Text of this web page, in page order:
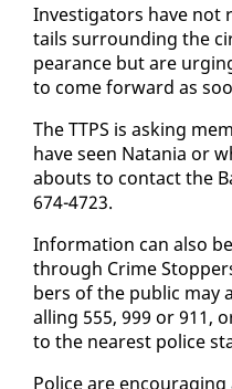
In­ves­ti­ga­tors have not
tails sur­round­ing the
pear­ance but are
to come for­ward as
The TTPS is ask­ing
have seen Nata­nia or
abouts to con­tact the
674-4723.
In­for­ma­tion can al­so
through Crime
bers of the pub­lic may
alling 555, 999 or 911,
to the near­est po­lice
Po­lice are